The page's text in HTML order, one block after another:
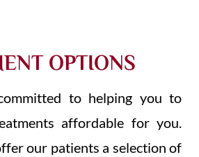
OPTIONS
to helping you to
affordable for you.
our patients a selection of